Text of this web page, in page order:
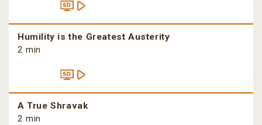
Humility is the Greatest Austerity
2 min
A True Shravak
2 min